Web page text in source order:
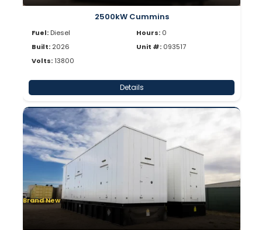
2500kW Cummins
Fuel: Diesel
Built: 2026
Volts:13800
Hours: 0
Unit #: 093517
Details
Brand New